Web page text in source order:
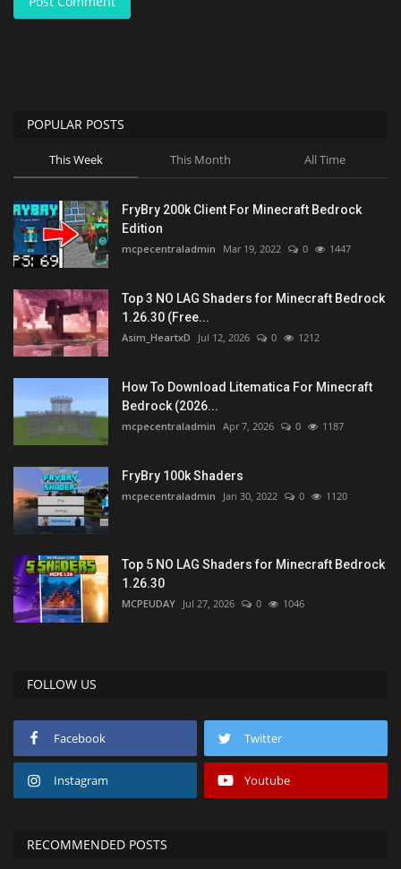
POPULAR POSTS
This Week This Month All Time
FryBry 200k Client For Minecraft Bedrock
Edition
mcpecentraladmin Mar 19, 2022 0 1447
Top 3 NO LAG Shaders for Minecraft Bedrock
1.26.30 (Free...
Asim_HeartxD Jul 12, 2026 0 1212
How To Download Litematica For Minecraft
Bedrock (2026...
mcpecentraladmin Apr 7, 2026 0 1187
FryBry 100k Shaders
mcpecentraladmin Jan 30, 2022 0 1120
Top 5 NO LAG Shaders for Minecraft Bedrock
1.26.30
MCPEUDAY Jul 27, 2026 0 1046
FOLLOW US
Facebook Twitter
Instagram Youtube
RECOMMENDED POSTS